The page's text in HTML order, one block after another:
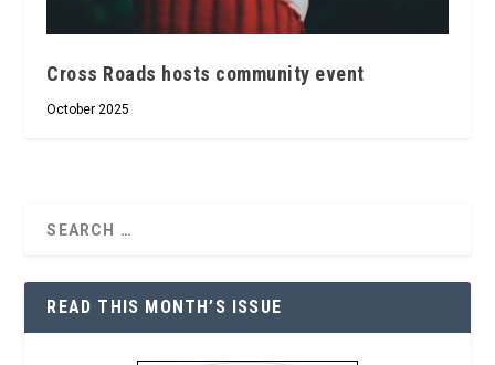
Cross Roads hosts community event
October 2025
READ THIS MONTH’S ISSUE